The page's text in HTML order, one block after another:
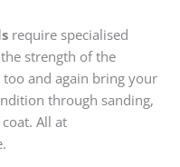
require specialised
strength of the
and again bring your
through sanding,
All at